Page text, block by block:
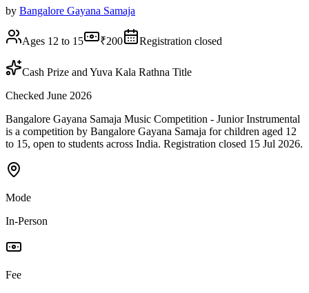
by Bangalore Gayana Samaja
Ages 12 to 15 ₹200 Registration closed
Cash Prize and Yuva Kala Rathna Title
Checked June 2026
Bangalore Gayana Samaja Music Competition - Junior Instrumental
is a competition by Bangalore Gayana Samaja for children aged 12
to 15, open to students across India. Registration closed 15 Jul 2026.
Mode
In-Person
Fee